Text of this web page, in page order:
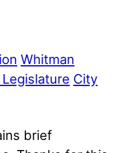
Whitman
City
brief